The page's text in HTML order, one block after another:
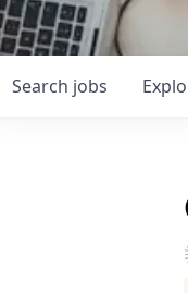
Search jobs